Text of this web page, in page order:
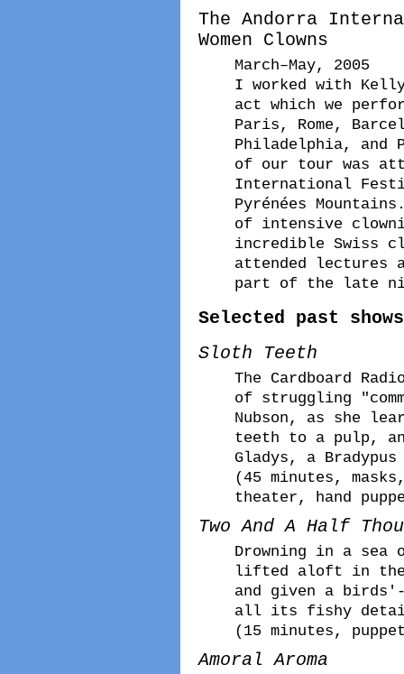
The Andorra
Women Clowns
March–May, 2005
I worked with
act which we
Paris, Rome,
Philadelphia, and
of our tour was
International
Pyrénées
of intensive
incredible Swiss
attended lectures
part of the late
Selected past shows
Sloth Teeth
The Cardboard
of struggling
Nubson, as she
teeth to a pulp,
Gladys, a
(45 minutes,
theater, hand
Two And A Half
Drowning in a sea
lifted aloft in the
and given a
all its fishy
(15 minutes,
Amoral Aroma